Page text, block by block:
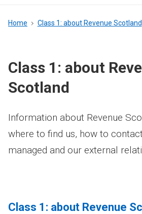
menu
Breadcrumb
Home Class 1: about Revenue Scotland
Class 1: about
Scotland
Information about Revenue
where to find us, how to
managed and our external
Class 1: about Revenue